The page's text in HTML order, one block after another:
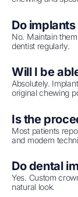
Do
No. Maintain
dentist regularly.
Will I be
Absolutely.
original chewing
Is the
Most patients
and modern
Do dental
Yes. Custom
natural look.